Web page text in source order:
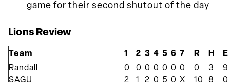
game for their second shutout of the day
Lions Review
Team 1 2 3 4 5 6 7 R H
E
Randall
0 0 0 0 0 0 0 0 3
9
SAGU
2 1 2 0 5 0 X 10 8 0